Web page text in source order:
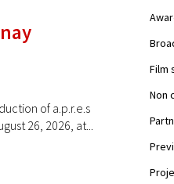
of a.p.r.e.s
26, 2026, at...
Film
Non